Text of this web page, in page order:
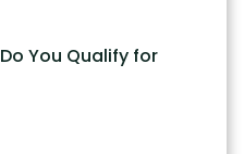
You Qualify for